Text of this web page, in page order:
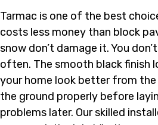
Tarmac is one of the best
costs less money than block
snow don’t damage it. You
often. The smooth black finish
your home look better from the
the ground properly before
problems later. Our skilled